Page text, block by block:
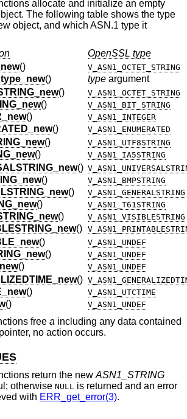
allocate and initialize an empty
The following table shows the type
object, and which ASN.1 type it
OpenSSL type
() V_ASN1_OCTET_STRING
() type argument
() V_ASN1_OCTET_STRING
() V_ASN1_BIT_STRING
() V_ASN1_INTEGER
() V_ASN1_ENUMERATED
() V_ASN1_UTF8STRING
() V_ASN1_IA5STRING
()
() V_ASN1_BMPSTRING
() V_ASN1_GENERALSTRING
() V_ASN1_T61STRING
() V_ASN1_VISIBLESTRING
()
() V_ASN1_UNDEF
() V_ASN1_UNDEF
() V_ASN1_UNDEF
()
() V_ASN1_UTCTIME
() V_ASN1_UNDEF
free a including any data contained
pointer, no action occurs.
return the new ASN1_STRING
otherwise NULL is returned and an error
with ERR_get_error(3).